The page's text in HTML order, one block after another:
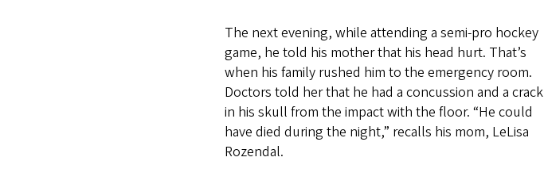
The next evening, while attending a semi-pro hockey
game, he told his mother that his head hurt. That’s
when his family rushed him to the emergency room.
Doctors told her that he had a concussion and a crack
in his skull from the impact with the floor. “He could
have died during the night,” recalls his mom, LeLisa
Rozendal.